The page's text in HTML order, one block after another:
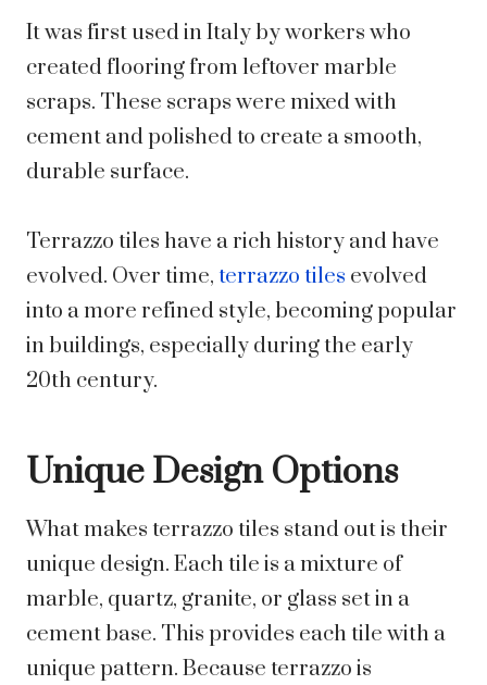
It was first used in Italy by workers who
created flooring from leftover marble
scraps. These scraps were mixed with
cement and polished to create a smooth,
durable surface.
Terrazzo tiles have a rich history and have
evolved. Over time, terrazzo tiles evolved
into a more refined style, becoming popular
in buildings, especially during the early
20th century.
Unique Design Options
What makes terrazzo tiles stand out is their
unique design. Each tile is a mixture of
marble, quartz, granite, or glass set in a
cement base. This provides each tile with a
unique pattern. Because terrazzo is